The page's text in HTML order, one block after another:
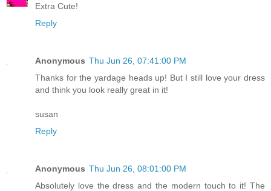
Extra Cute!
Reply
Anonymous Thu Jun 26, 07:41:00 PM
Thanks for the yardage heads up! But I still love your dress
and think you look really great in it!
susan
Reply
Anonymous Thu Jun 26, 08:01:00 PM
Absolutely love the dress and the modern touch to it! The